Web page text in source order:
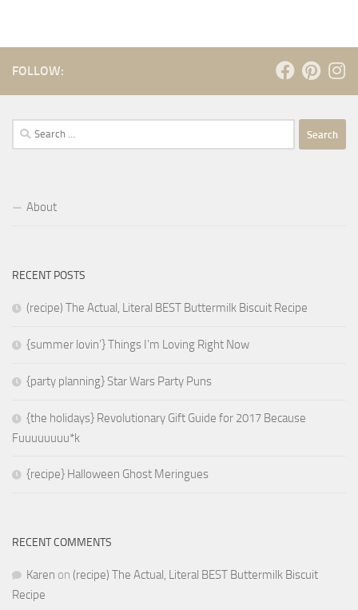
FOLLOW:
Search
for:
About
RECENT POSTS
(recipe) The Actual, Literal BEST Buttermilk Biscuit Recipe
{summer lovin’} Things I’m Loving Right Now
{party planning} Star Wars Party Puns
{the holidays} Revolutionary Gift Guide for 2017 Because
Fuuuuuuuu*k
{recipe} Halloween Ghost Meringues
RECENT COMMENTS
Karen on (recipe) The Actual, Literal BEST Buttermilk Biscuit
Recipe